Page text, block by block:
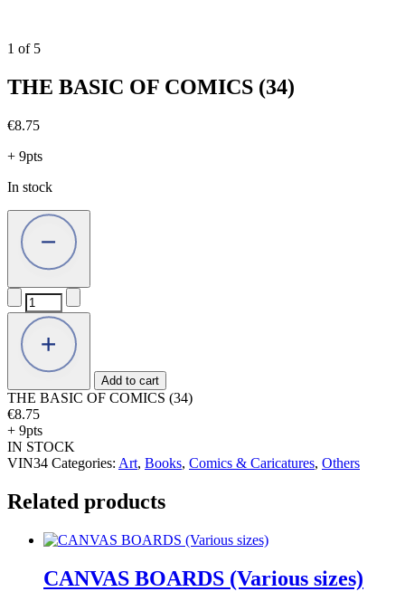
1 of 5
THE BASIC OF COMICS (34)
€8.75
+ 9pts
In stock
THE
BASIC
OF
COMICS
(34)
quantity
Add to cart
THE BASIC OF COMICS (34)
€8.75
+ 9pts
IN STOCK
VIN34 Categories: Art, Books, Comics & Caricatures, Others
Related products
CANVAS BOARDS (Various sizes)